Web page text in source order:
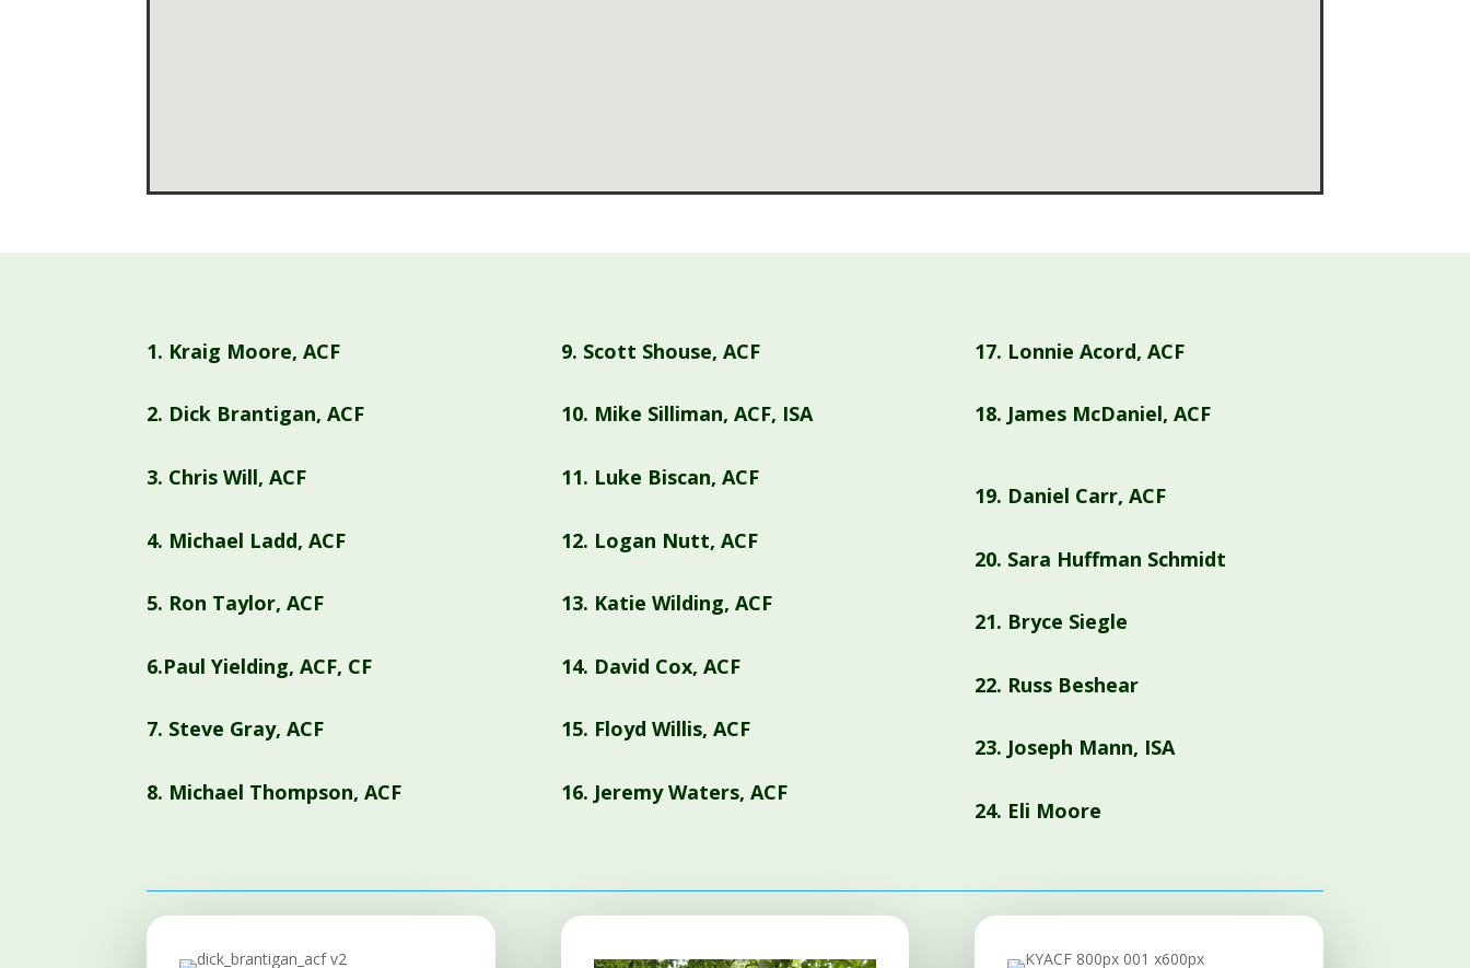
1. Kraig Moore, ACF
2. Dick Brantigan, ACF
3. Chris Will, ACF
4. Michael Ladd, ACF
5. Ron Taylor, ACF
6.Paul Yielding, ACF, CF
7. Steve Gray, ACF
8. Michael Thompson, ACF
9. Scott Shouse, ACF
10. Mike Silliman, ACF, ISA
11. Luke Biscan, ACF
12. Logan Nutt, ACF
13. Katie Wilding, ACF
14. David Cox, ACF
15. Floyd Willis, ACF
16. Jeremy Waters, ACF
17. Lonnie Acord, ACF
18. James McDaniel, ACF
19. Daniel Carr, ACF
20. Sara Huffman Schmidt
21. Bryce Siegle
22. Russ Beshear
23. Joseph Mann, ISA
24. Eli Moore